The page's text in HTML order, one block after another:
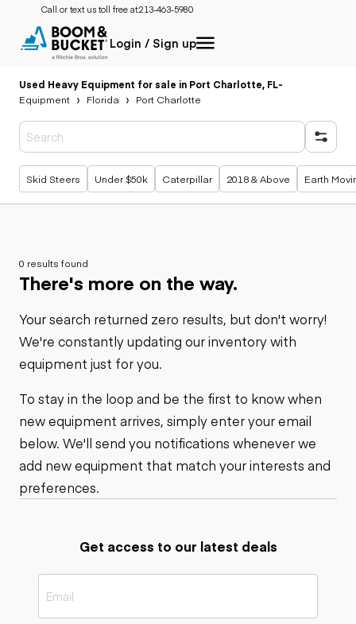
Call or text us toll free at:213-463-5980
Login / Sign up
Used Heavy Equipment for sale in Port Charlotte, FL-
Equipment
Florida Port Charlotte
Popular searches
Skid Steers Under $50k Caterpillar 2018 & Above Earth
0 results found
There's more on the way.
Your search returned zero results, but don't worry!
We're constantly updating our inventory with
equipment just for you.
To stay in the loop and be the first to know when
new equipment arrives, simply enter your email
below. We'll send you notifications whenever we
add new equipment that match your interests and
preferences.
Get access to our latest deals